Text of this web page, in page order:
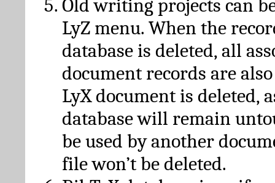
Old writing projects can
LyZ menu. When the
database is deleted, all
document records are
LyX document is deleted,
database will remain
be used by another
file won’t be deleted.